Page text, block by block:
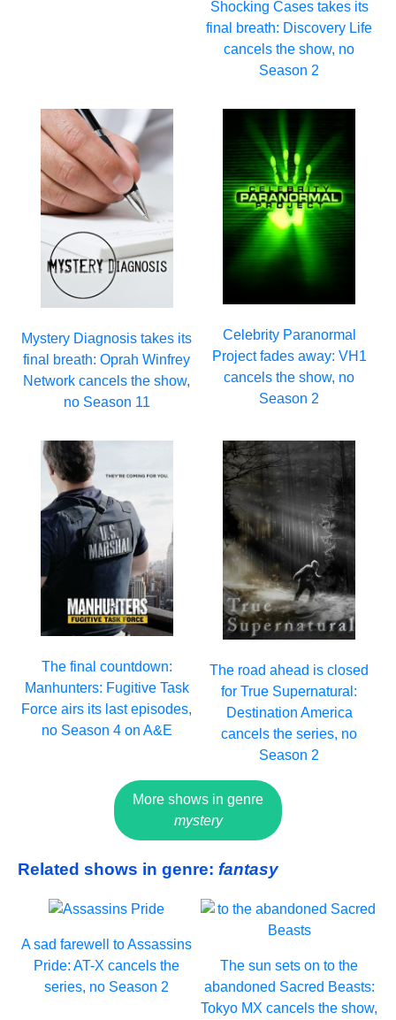
Shocking Cases takes its
final breath: Discovery Life
cancels the show, no
Season 2
Mystery Diagnosis takes its
final breath: Oprah Winfrey
Network cancels the show,
no Season 11
Celebrity Paranormal
Project fades away: VH1
cancels the show, no
Season 2
The final countdown:
Manhunters: Fugitive Task
Force airs its last episodes,
no Season 4 on A&E
The road ahead is closed
for True Supernatural:
Destination America
cancels the series, no
Season 2
More shows in genre
mystery
Related shows in genre: fantasy
A sad farewell to Assassins
Pride: AT-X cancels the
series, no Season 2
The sun sets on to the
abandoned Sacred Beasts:
Tokyo MX cancels the show,